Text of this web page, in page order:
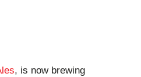
, is now brewing